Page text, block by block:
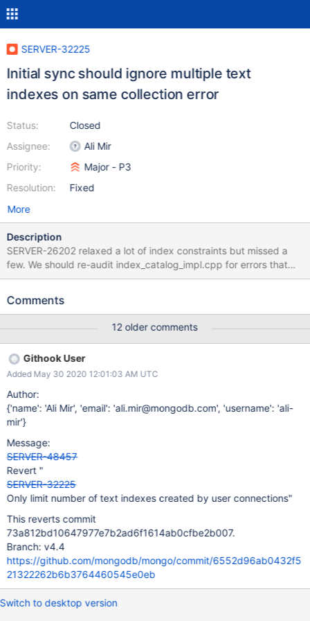
SERVER-32225
Initial sync should ignore multiple text
indexes on same collection error
Status:
Assignee:
Priority:
Resolution:
Closed
Ali Mir
Major - P3
Fixed
More
Description
SERVER-26202 relaxed a lot of index constraints but missed a
few. We should re-audit index_catalog_impl.cpp for errors that
can be ignored.
Comments
12 older comments
Githook User
Added May 30 2020 12:01:03 AM UTC
Author:
{'name': 'Ali Mir', 'email': 'ali.mir@mongodb.com', 'username': 'ali-
mir'}
Message:
SERVER-48457
Revert "
SERVER-32225
Only limit number of text indexes created by user connections"
This reverts commit
73a812bd10647977e7b2ad6f1614ab0cfbe2b007.
Branch: v4.4
https://github.com/mongodb/mongo/commit/6552d96ab0432f5
21322262b6b3764460545e0eb
Switch to desktop version